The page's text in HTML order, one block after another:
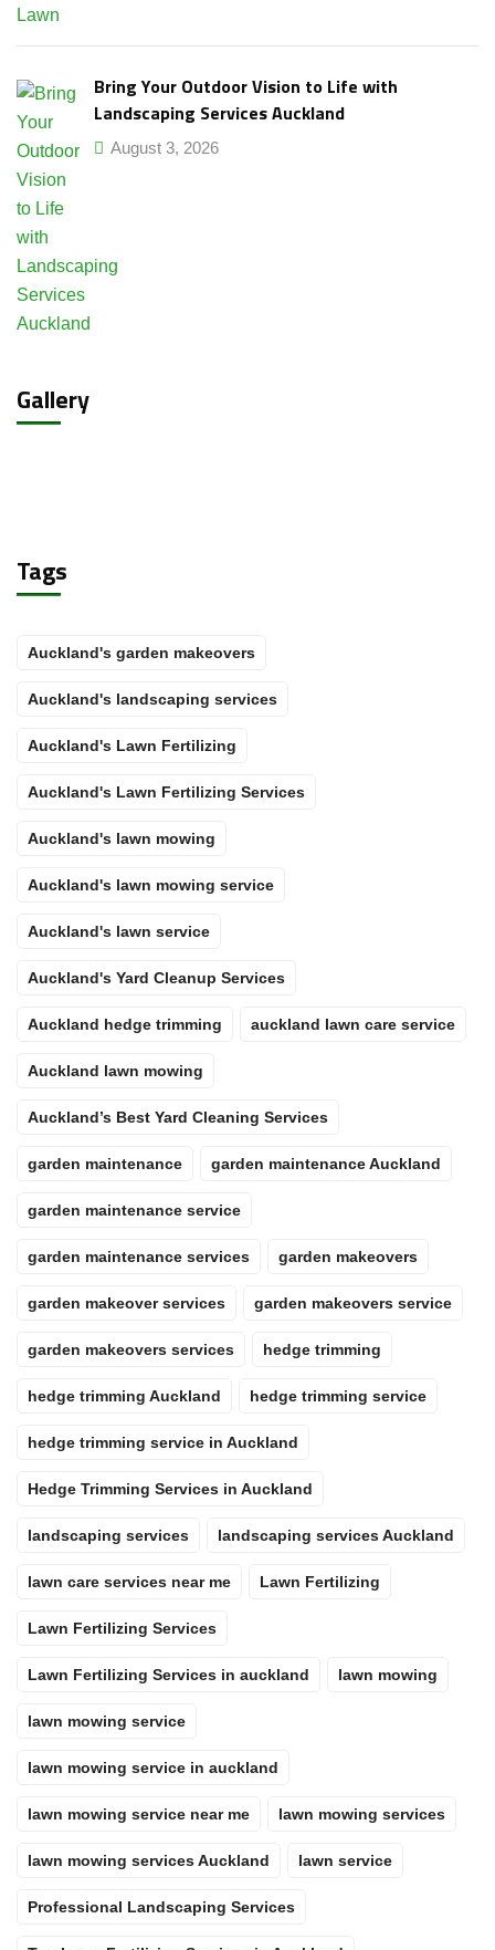
Bring Your Outdoor Vision to Life with
Landscaping Services Auckland
August 3, 2026
Gallery
Tags
Auckland's garden makeovers
Auckland's landscaping services
Auckland's Lawn Fertilizing
Auckland's Lawn Fertilizing Services
Auckland's lawn mowing
Auckland's lawn mowing service
Auckland's lawn service
Auckland's Yard Cleanup Services
Auckland hedge trimming auckland lawn care service
Auckland lawn mowing
Auckland’s Best Yard Cleaning Services
garden maintenance garden maintenance Auckland
garden maintenance service
garden maintenance services garden makeovers
garden makeover services garden makeovers service
garden makeovers services hedge trimming
hedge trimming Auckland hedge trimming service
hedge trimming service in Auckland
Hedge Trimming Services in Auckland
landscaping services landscaping services Auckland
lawn care services near me Lawn Fertilizing
Lawn Fertilizing Services
Lawn Fertilizing Services in auckland lawn mowing
lawn mowing service
lawn mowing service in auckland
lawn mowing service near me lawn mowing services
lawn mowing services Auckland lawn service
Professional Landscaping Services